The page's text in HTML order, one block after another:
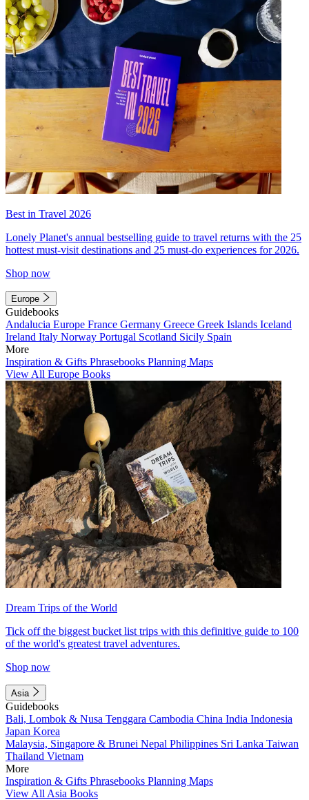
Best in Travel 2026
Lonely Planet's annual bestselling guide to travel returns with the 25
hottest must-visit destinations and 25 must-do experiences for 2026.
Shop now
Europe
Guidebooks
Andalucia Europe France Germany Greece Greek Islands Iceland
Ireland Italy Norway Portugal Scotland Sicily Spain
More
Inspiration & Gifts Phrasebooks Planning Maps
View All Europe Books
Dream Trips of the World
Tick off the biggest bucket list trips with this definitive guide to 100
of the world's greatest travel adventures.
Shop now
Asia
Guidebooks
Bali, Lombok & Nusa Tenggara Cambodia China India Indonesia
Japan Korea
Malaysia, Singapore & Brunei Nepal Philippines Sri Lanka Taiwan
Thailand Vietnam
More
Inspiration & Gifts Phrasebooks Planning Maps
View All Asia Books